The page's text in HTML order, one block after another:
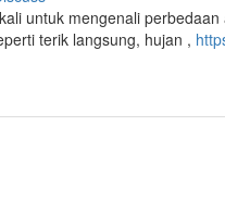
untuk mengenali
terik langsung, hujan ,